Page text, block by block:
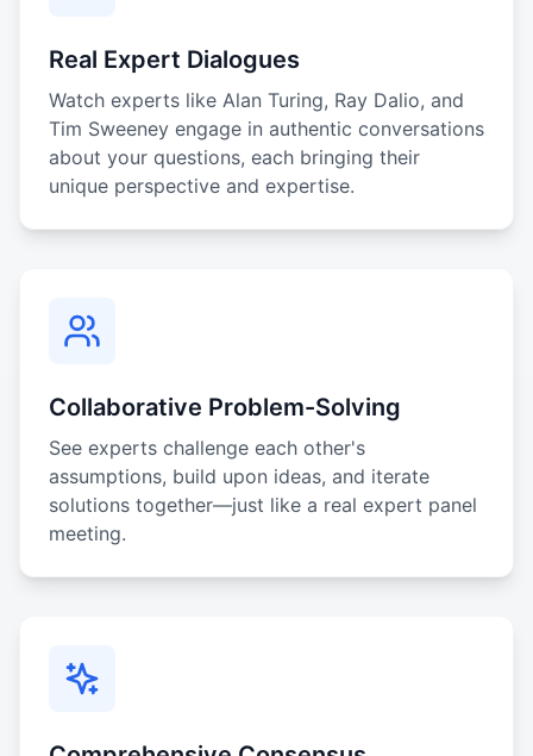
Real Expert Dialogues
Watch experts like Alan Turing, Ray Dalio, and
Tim Sweeney engage in authentic conversations
about your questions, each bringing their
unique perspective and expertise.
Collaborative Problem-Solving
See experts challenge each other's
assumptions, build upon ideas, and iterate
solutions together—just like a real expert panel
meeting.